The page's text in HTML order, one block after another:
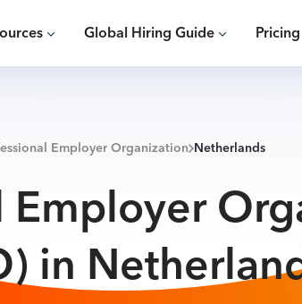
Global Hiring Guide Pricing
Employer Organization Netherlands
Employer
in